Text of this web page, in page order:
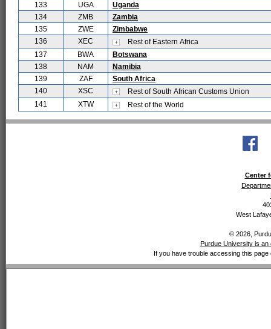
133
UGA
Uganda
134
ZMB
Zambia
135
ZWE
Zimbabwe
136
XEC
Rest of Eastern Africa
137
BWA
Botswana
138
NAM
Namibia
139
ZAF
South Africa
140
XSC
Rest of South African Customs Union
141
XTW Rest of the World
Center
West
© 2026,
Purdue University is
If you have trouble accessing this